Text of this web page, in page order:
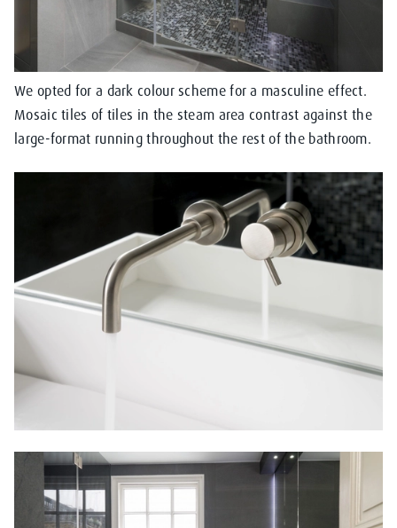
We opted for a dark colour scheme for a masculine effect.
Mosaic tiles of tiles in the steam area contrast against the
large-format running throughout the rest of the bathroom.